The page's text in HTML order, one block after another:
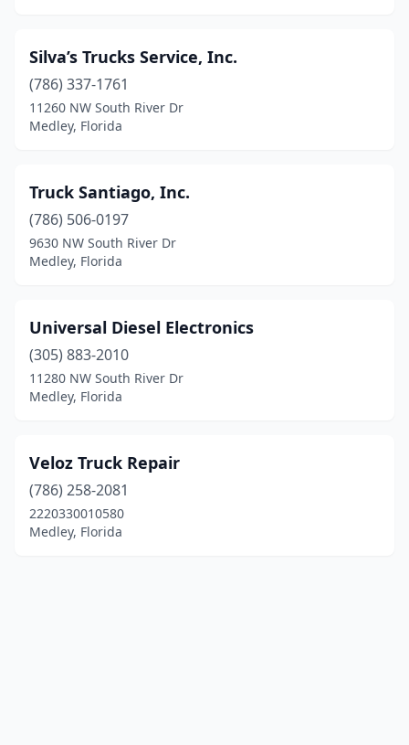
Silva’s Trucks Service, Inc.
(786) 337-1761
11260 NW South River Dr
Medley, Florida
Truck Santiago, Inc.
(786) 506-0197
9630 NW South River Dr
Medley, Florida
Universal Diesel Electronics
(305) 883-2010
11280 NW South River Dr
Medley, Florida
Veloz Truck Repair
(786) 258-2081
2220330010580
Medley, Florida